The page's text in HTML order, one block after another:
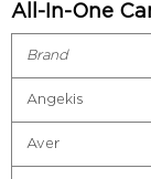
All-In-One
Brand
Angekis
Aver